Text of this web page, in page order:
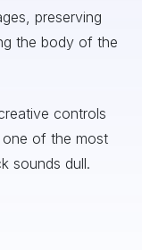
preserving
the body of the
controls
one of the most
sounds dull.